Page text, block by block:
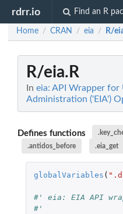
rdrr.io Find an R
Home / CRAN / eia / R/
R/eia.R
In eia: API Wrapper for
Administration ('EIA')
Defines functions
.antidos_before
.eia_get
globalVariables (
#' eia: EIA API
#'